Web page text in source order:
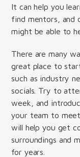
It can help you
find mentors, and
might be able to
There are many
great place to
such as industry
socials. Try to
week, and
your team to
will help you get
surroundings and
for years.